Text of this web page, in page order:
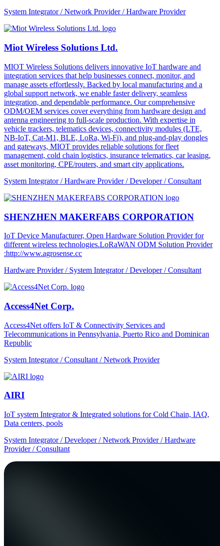
System Integrator / Network Provider / Hardware Provider
Miot Wireless Solutions Ltd.
MIOT Wireless Solutions delivers innovative IoT hardware and
integration services that help businesses connect, monitor, and
manage assets effortlessly. Backed by local manufacturing and a
global support network, we enable faster delivery, seamless
integration, and dependable performance. Our comprehensive
ODM/OEM services cover everything from hardware design and
antenna engineering to full-scale production. With expertise in
vehicle trackers, telematics devices, connectivity modules (LTE,
NB-IoT, Cat-M1, BLE, LoRa, Wi-Fi), and plug-and-play dongles
and gateways, MIOT provides reliable solutions for fleet
management, cold chain logistics, insurance telematics, car leasing,
asset monitoring, CPE/routers, and smart city applications.
System Integrator / Hardware Provider / Developer / Consultant
SHENZHEN MAKERFABS CORPORATION
IoT Device Manufacturer, Open Hardware Solution Provider for
different wireless technologies.LoRaWAN ODM Solution Provider
:http://www.agrosense.cc
Hardware Provider / System Integrator / Developer / Consultant
Access4Net Corp.
Access4Net offers IoT & Connectivity Services and
Telecommunications in Pennsylvania, Puerto Rico and Dominican
Republic
System Integrator / Consultant / Network Provider
AIRI
IoT system Integrator & Integrated solutions for Cold Chain, IAQ,
Data centers, pools
System Integrator / Developer / Network Provider / Hardware
Provider / Consultant